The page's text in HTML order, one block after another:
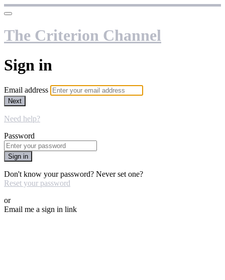
The Criterion Channel
Sign in
Email address
Next
Need help?
Password
Sign in
Don't know your password? Never set one?
Reset your password
or
Email me a sign in link